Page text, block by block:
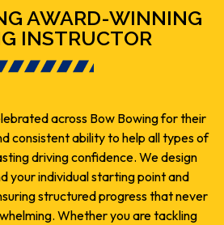
AWARD-WINNING
INSTRUCTOR
across Bow Bowing for their
consistent ability to help all types of
driving confidence. We design
your individual starting point and
structured progress that never
Whether you are tackling